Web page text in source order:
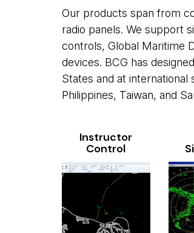
Our products span from
radio panels. We support
controls, Global Maritime
devices. BCG has
States and at international
Philippines, Taiwan, and
Instructor
Control